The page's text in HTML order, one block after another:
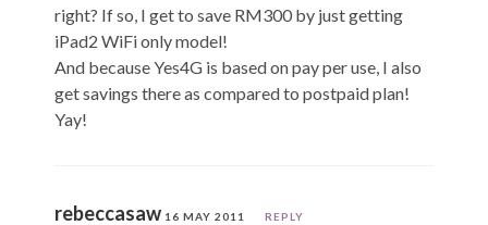
right? If so, I get to save RM300 by just getting
iPad2 WiFi only model!
And because Yes4G is based on pay per use, I also
get savings there as compared to postpaid plan!
Yay!
rebeccasaw 16 MAY 2011 REPLY